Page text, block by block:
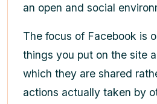
an open and social
The focus of Facebook is
things you put on the site
which they are shared
actions actually taken by